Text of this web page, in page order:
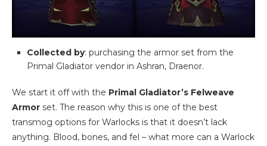
Collected by: purchasing the armor set from the
Primal Gladiator vendor in Ashran, Draenor.
We start it off with the Primal Gladiator’s Felweave
Armor set. The reason why this is one of the best
transmog options for Warlocks is that it doesn’t lack
anything. Blood, bones, and fel – what more can a Warlock